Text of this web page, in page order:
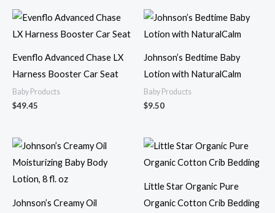
Evenflo Advanced Chase LX
Harness Booster Car Seat
Baby Products
$49.45
Johnson’s Bedtime Baby
Lotion with NaturalCalm
Baby Products
$9.50
Johnson’s Creamy Oil
Little Star Organic Pure
Organic Cotton Crib Bedding